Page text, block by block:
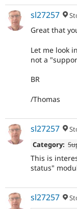
sl27257
Great that
Let me look
not a
BR
/Thomas
sl27257
Category:
This is
status"
sl27257